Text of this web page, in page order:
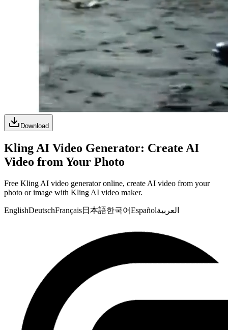
Download
Kling AI Video Generator: Create AI
Video from Your Photo
Free Kling AI video generator online, create AI video from your
photo or image with Kling AI video maker.
EnglishDeutschFrançais日本語한국어Españolالعربية